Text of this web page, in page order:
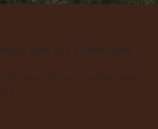
the B3 Collective
practitioner stories, and